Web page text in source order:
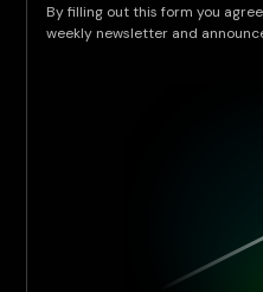
By filling out this form you
weekly newsletter and